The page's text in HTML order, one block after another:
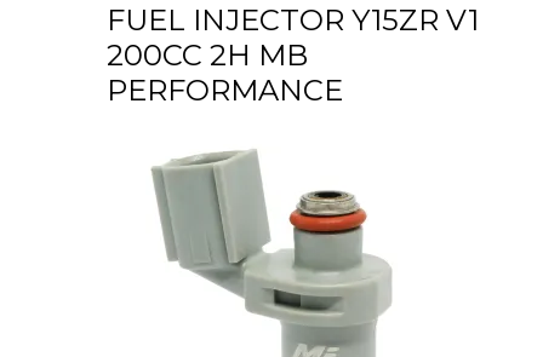
FUEL INJECTOR Y15ZR V1
200CC 2H MB
PERFORMANCE